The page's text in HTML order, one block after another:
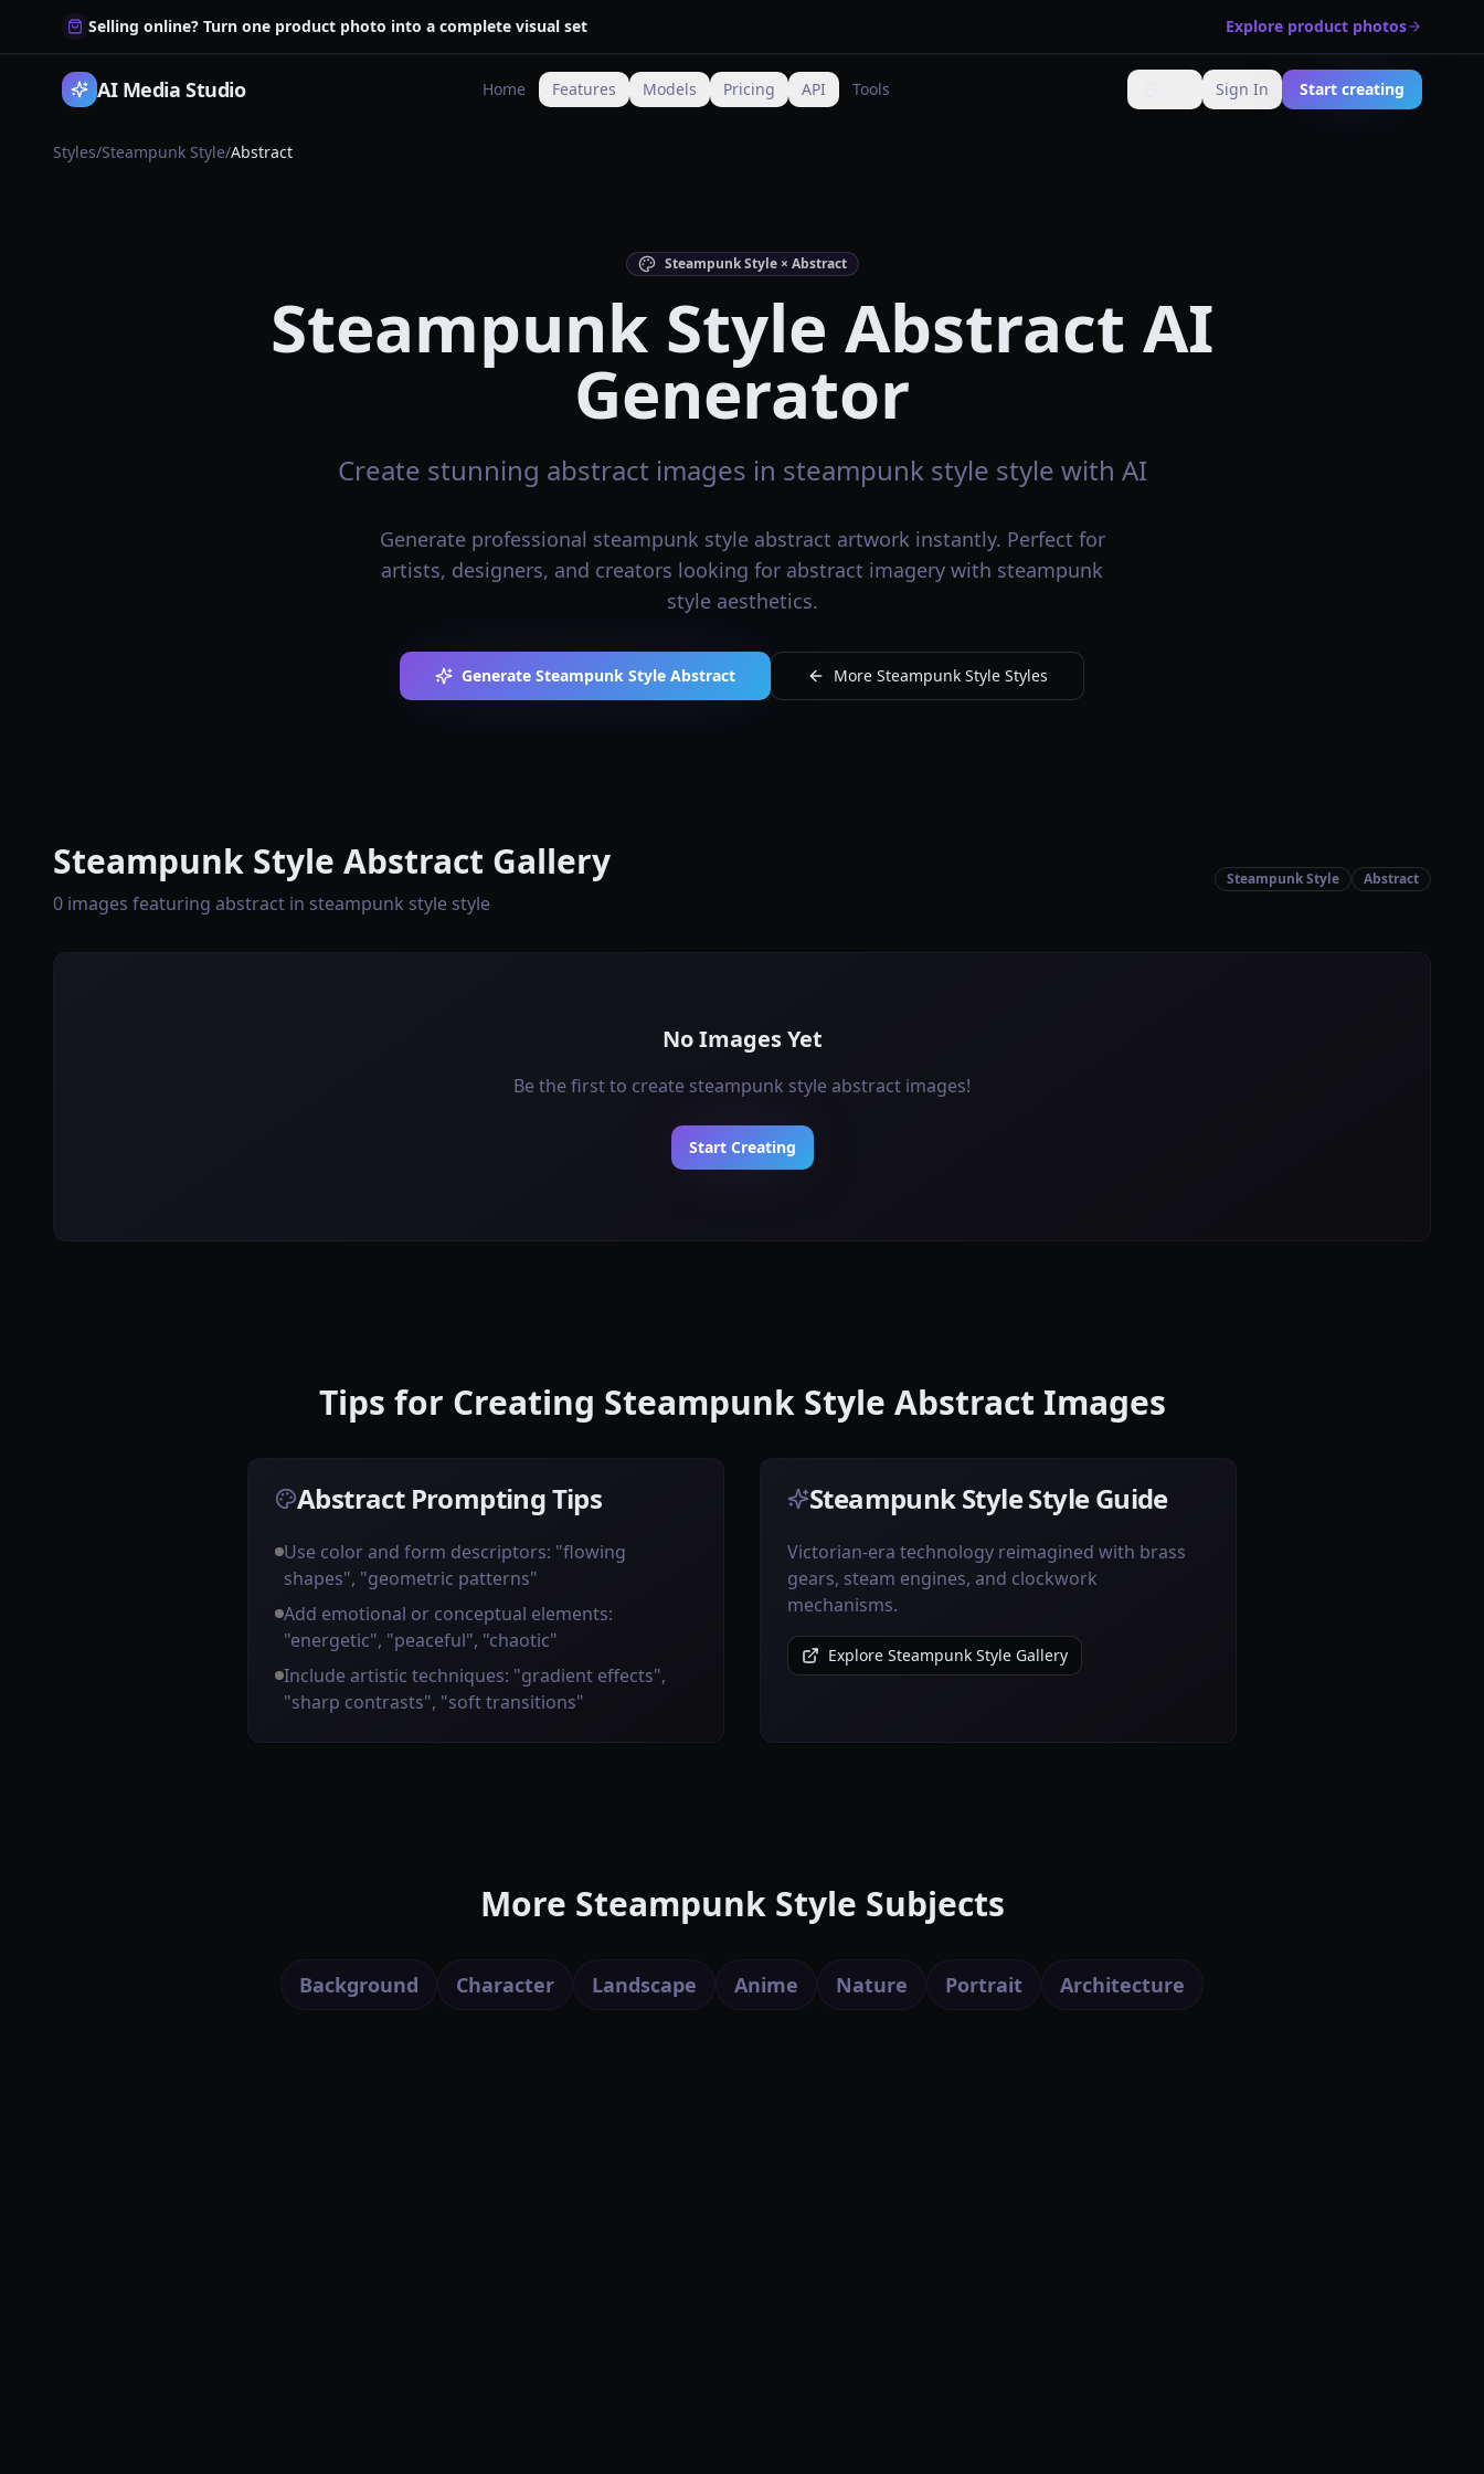
Selling online? Turn one product photo into a complete visual set Explore product photos
AI Media Studio Home Features Models Pricing API Tools Change language
Sign In Start creating
Styles/Steampunk Style/Abstract
Steampunk Style × Abstract
Steampunk Style Abstract AI
Generator
Create stunning abstract images in steampunk style style with AI
Generate professional steampunk style abstract artwork instantly. Perfect for
artists, designers, and creators looking for abstract imagery with steampunk
style aesthetics.
Generate Steampunk Style Abstract More Steampunk Style Styles
Steampunk Style Abstract Gallery
0 images featuring abstract in steampunk style style
Steampunk Style Abstract
No Images Yet
Be the first to create steampunk style abstract images!
Start Creating
Tips for Creating Steampunk Style Abstract Images
Abstract Prompting Tips
Use color and form descriptors: "flowing
shapes", "geometric patterns"
Add emotional or conceptual elements:
"energetic", "peaceful", "chaotic"
Include artistic techniques: "gradient effects",
"sharp contrasts", "soft transitions"
Steampunk Style Style Guide
Victorian-era technology reimagined with brass
gears, steam engines, and clockwork
mechanisms.
Explore Steampunk Style Gallery
More Steampunk Style Subjects
Background Character Landscape Anime Nature Portrait Architecture